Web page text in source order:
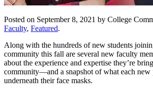
Posted on September 8, 2021 by College
Faculty, Featured.
Along with the hundreds of new students
community this fall are several new faculty
about the experience and expertise they’re
community—and a snapshot of what each new
underneath their face masks.